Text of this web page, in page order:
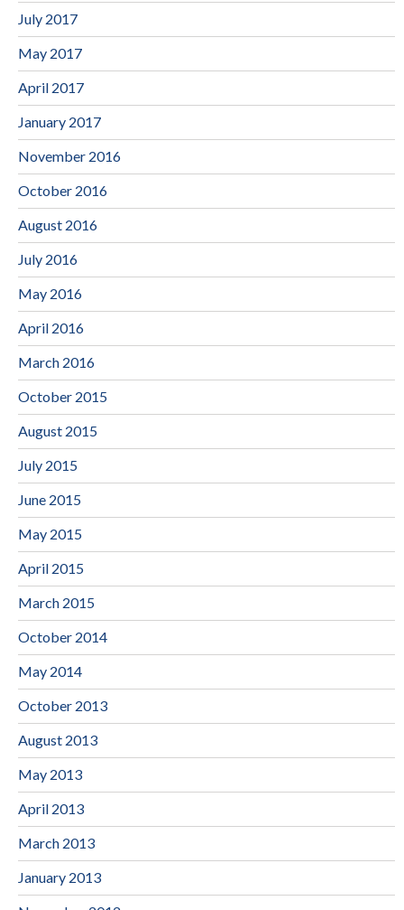
July 2017
May 2017
April 2017
January 2017
November 2016
October 2016
August 2016
July 2016
May 2016
April 2016
March 2016
October 2015
August 2015
July 2015
June 2015
May 2015
April 2015
March 2015
October 2014
May 2014
October 2013
August 2013
May 2013
April 2013
March 2013
January 2013